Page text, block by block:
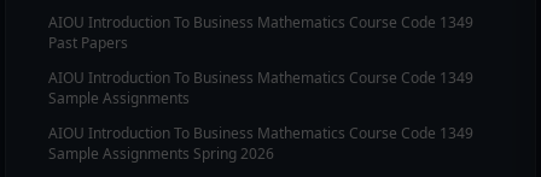
AIOU Introduction To Business Mathematics Course Code 1349
Past Papers
AIOU Introduction To Business Mathematics Course Code 1349
Sample Assignments
AIOU Introduction To Business Mathematics Course Code 1349
Sample Assignments Spring 2026